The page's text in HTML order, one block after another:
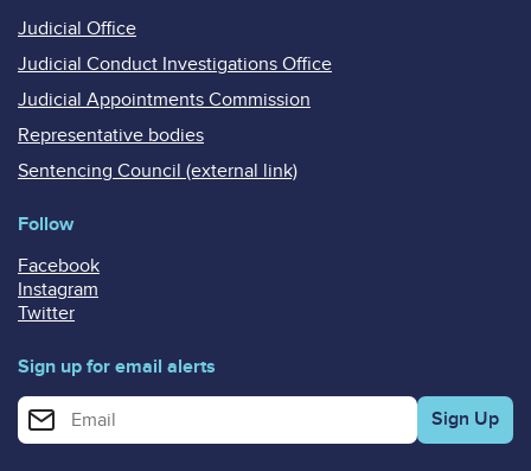
Judicial Office
Judicial Conduct Investigations Office
Judicial Appointments Commission
Representative bodies
Sentencing Council (external link)
Follow
Facebook
Instagram
Twitter
Sign up for email alerts
Enter your email address for email alerts